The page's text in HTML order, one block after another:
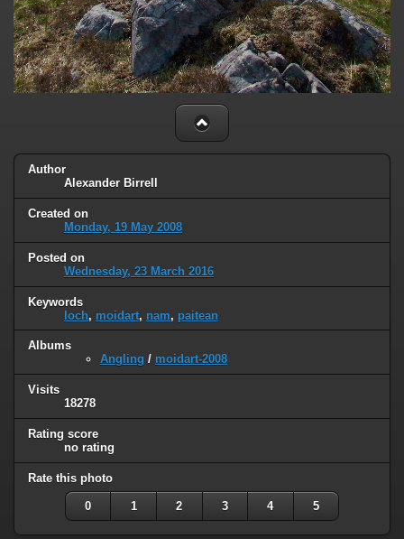
Author
Alexander Birrell
Created on
Monday, 19 May 2008
Posted on
Wednesday, 23 March 2016
Keywords
loch, moidart, nam, paitean
Albums
Angling / moidart-2008
Visits
18278
Rating score
no rating
Rate this photo
0 1 2 3 4 5